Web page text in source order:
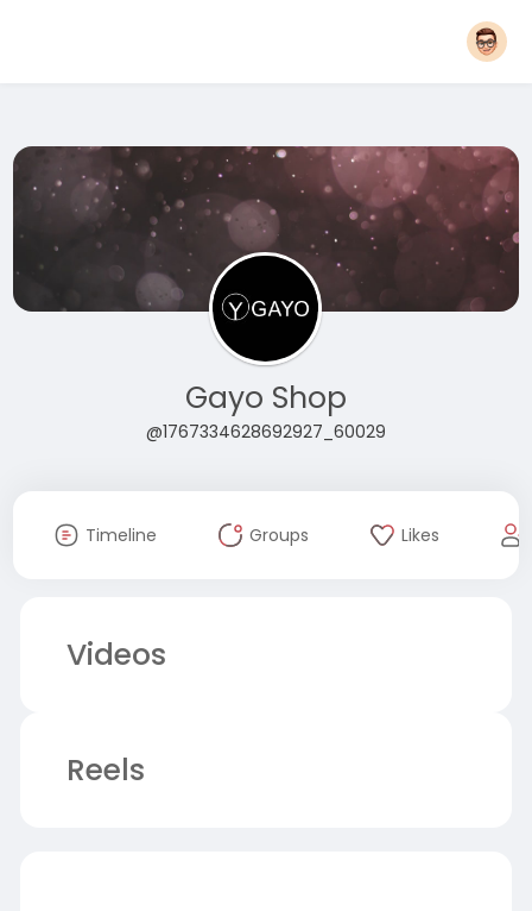
Gayo Shop
@1767334628692927_60029
Timeline Groups Likes
Videos
Reels